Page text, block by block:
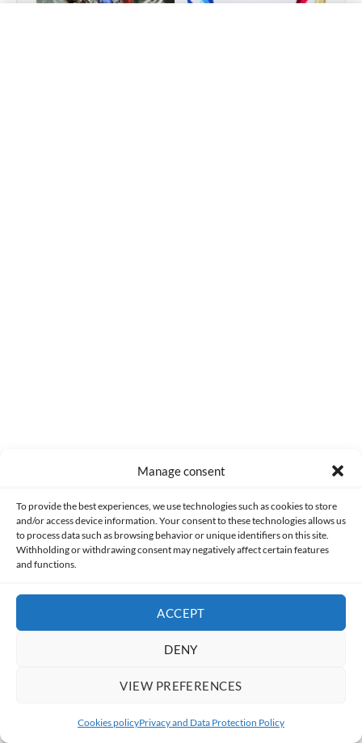
Manage consent
To provide the best experiences, we use technologies such as cookies to store
and/or access device information. Your consent to these technologies allows us
to process data such as browsing behavior or unique identifiers on this site.
Withholding or withdrawing consent may negatively affect certain features
and functions.
ACCEPT
DENY
VIEW PREFERENCES
Cookies policyPrivacy and Data Protection Policy
TAGS
MEGA DRIVE MINIGAMES RETRO
SCULPTURED SOFTWARE SUPER NINTENDO
Share